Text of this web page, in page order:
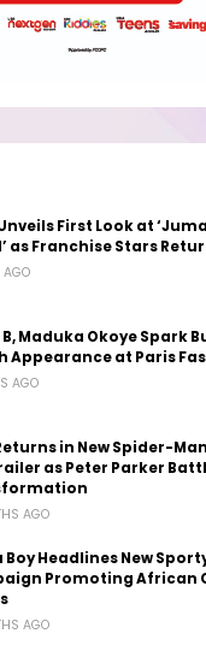
First Look at
as Franchise Stars
Maduka Okoye Spark
Appearance at Paris
AGO
in New Spider-
as Peter Parker
AGO
Boy Headlines New
Promoting African
AGO